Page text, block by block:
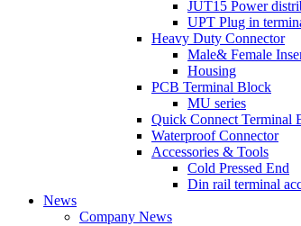
JUT15 Power
UPT Plug in
Heavy Duty Connector
Male& Female
Housing
PCB Terminal Block
MU series
Quick Connect Terminal
Waterproof Connector
Accessories & Tools
Cold Pressed End
Din rail terminal
News
Company News